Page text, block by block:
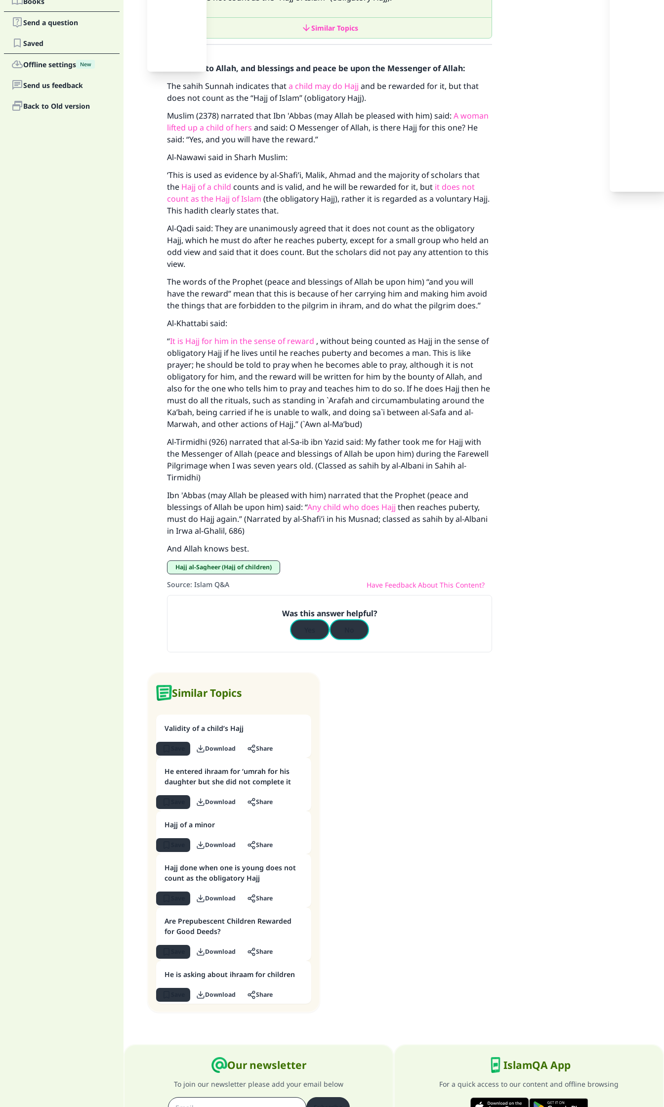
Send a question
Saved
Offline settings New
Send us feedback
Back to Old version
Similar Topics
Praise be to Allah, and blessings and peace be upon the Messenger of Allah:
The sahih Sunnah indicates thata child may do Hajj and be rewarded for it, but that
does not count as the “Hajj of Islam” (obligatory Hajj).
Muslim (2378) narrated that Ibn 'Abbas (may Allah be pleased with him) said: A woman
lifted up a child of hers and said: O Messenger of Allah, is there Hajj for this one? He
said: “Yes, and you will have the reward.”
Al-Nawawi said in Sharh Muslim:
‘This is used as evidence by al-Shafi’i, Malik, Ahmad and the majority of scholars that
the Hajj of a child counts and is valid, and he will be rewarded for it, but it does not
count as the Hajj of Islam (the obligatory Hajj), rather it is regarded as a voluntary Hajj.
This hadith clearly states that.
Al-Qadi said: They are unanimously agreed that it does not count as the obligatory
Hajj, which he must do after he reaches puberty, except for a small group who held an
odd view and said that it does count. But the scholars did not pay any attention to this
view.
The words of the Prophet (peace and blessings of Allah be upon him) “and you will
have the reward” mean that this is because of her carrying him and making him avoid
the things that are forbidden to the pilgrim in ihram, and do what the pilgrim does.”
Al-Khattabi said:
“It is Hajj for him in the sense of reward , without being counted as Hajj in the sense of
obligatory Hajj if he lives until he reaches puberty and becomes a man. This is like
prayer; he should be told to pray when he becomes able to pray, although it is not
obligatory for him, and the reward will be written for him by the bounty of Allah, and
also for the one who tells him to pray and teaches him to do so. If he does Hajj then he
must do all the rituals, such as standing in `Arafah and circumambulating around the
Ka’bah, being carried if he is unable to walk, and doing sa`i between al-Safa and al-
Marwah, and other actions of Hajj.” (`Awn al-Ma’bud)
Al-Tirmidhi (926) narrated that al-Sa-ib ibn Yazid said: My father took me for Hajj with
the Messenger of Allah (peace and blessings of Allah be upon him) during the Farewell
Pilgrimage when I was seven years old. (Classed as sahih by al-Albani in Sahih al-
Tirmidhi)
Ibn 'Abbas (may Allah be pleased with him) narrated that the Prophet (peace and
blessings of Allah be upon him) said: “Any child who does Hajj then reaches puberty,
must do Hajj again.” (Narrated by al-Shafi’i in his Musnad; classed as sahih by al-Albani
in Irwa al-Ghalil, 686)
And Allah knows best.
Hajj al-Sagheer (Hajj of children)
Source: Islam Q&A Have Feedback About This Content?
Was this answer helpful?
Similar Topics
Validity of a child’s Hajj
Download Share
He entered ihraam for ‘umrah for his
daughter but she did not complete it
Download Share
Hajj of a minor
Download Share
Hajj done when one is young does not
count as the obligatory Hajj
Download Share
Are Prepubescent Children Rewarded
for Good Deeds?
Download Share
He is asking about ihraam for children
Download Share
Our newsletter
To join our newsletter please add your email below
IslamQA App
For a quick access to our content and offline browsing
Make an impact on millions of lives with your
contribution today
Your support is crucial for our mission.
"A person who leads others to doing what is good will earn the
same reward as those who do it."
(MUSLIM, 1893)